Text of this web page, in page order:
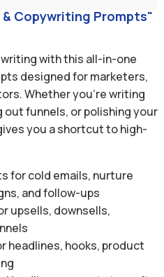
& Copywriting Prompts"
with this all-in-one
designed for marketers,
Whether you’re writing
out funnels, or polishing your
you a shortcut to high-
for cold emails, nurture
and follow-ups
upsells, downsells,
headlines, hooks, product